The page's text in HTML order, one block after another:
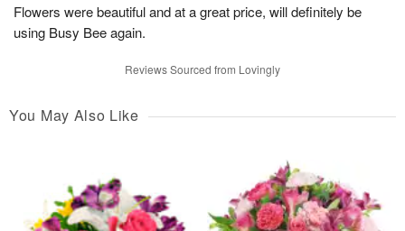
Flowers were beautiful and at a great price, will definitely be
using Busy Bee again.
Reviews Sourced from Lovingly
You May Also Like